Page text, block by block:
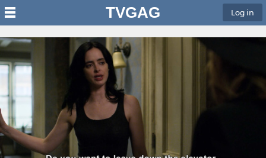
TVGAG Log in